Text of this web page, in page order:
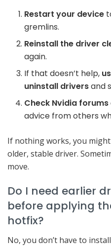
Restart your device
gremlins.
Reinstall the driver
again.
If that doesn’t help,
uninstall driversand
Check Nvidia forums
advice from others
If nothing works, you
older, stable driver.
move.
Do I need earlier
before applying
hotfix?
No, you don’t have to